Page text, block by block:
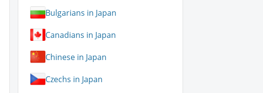
Bulgarians in Japan
Canadians in Japan
Chinese in Japan
Czechs in Japan